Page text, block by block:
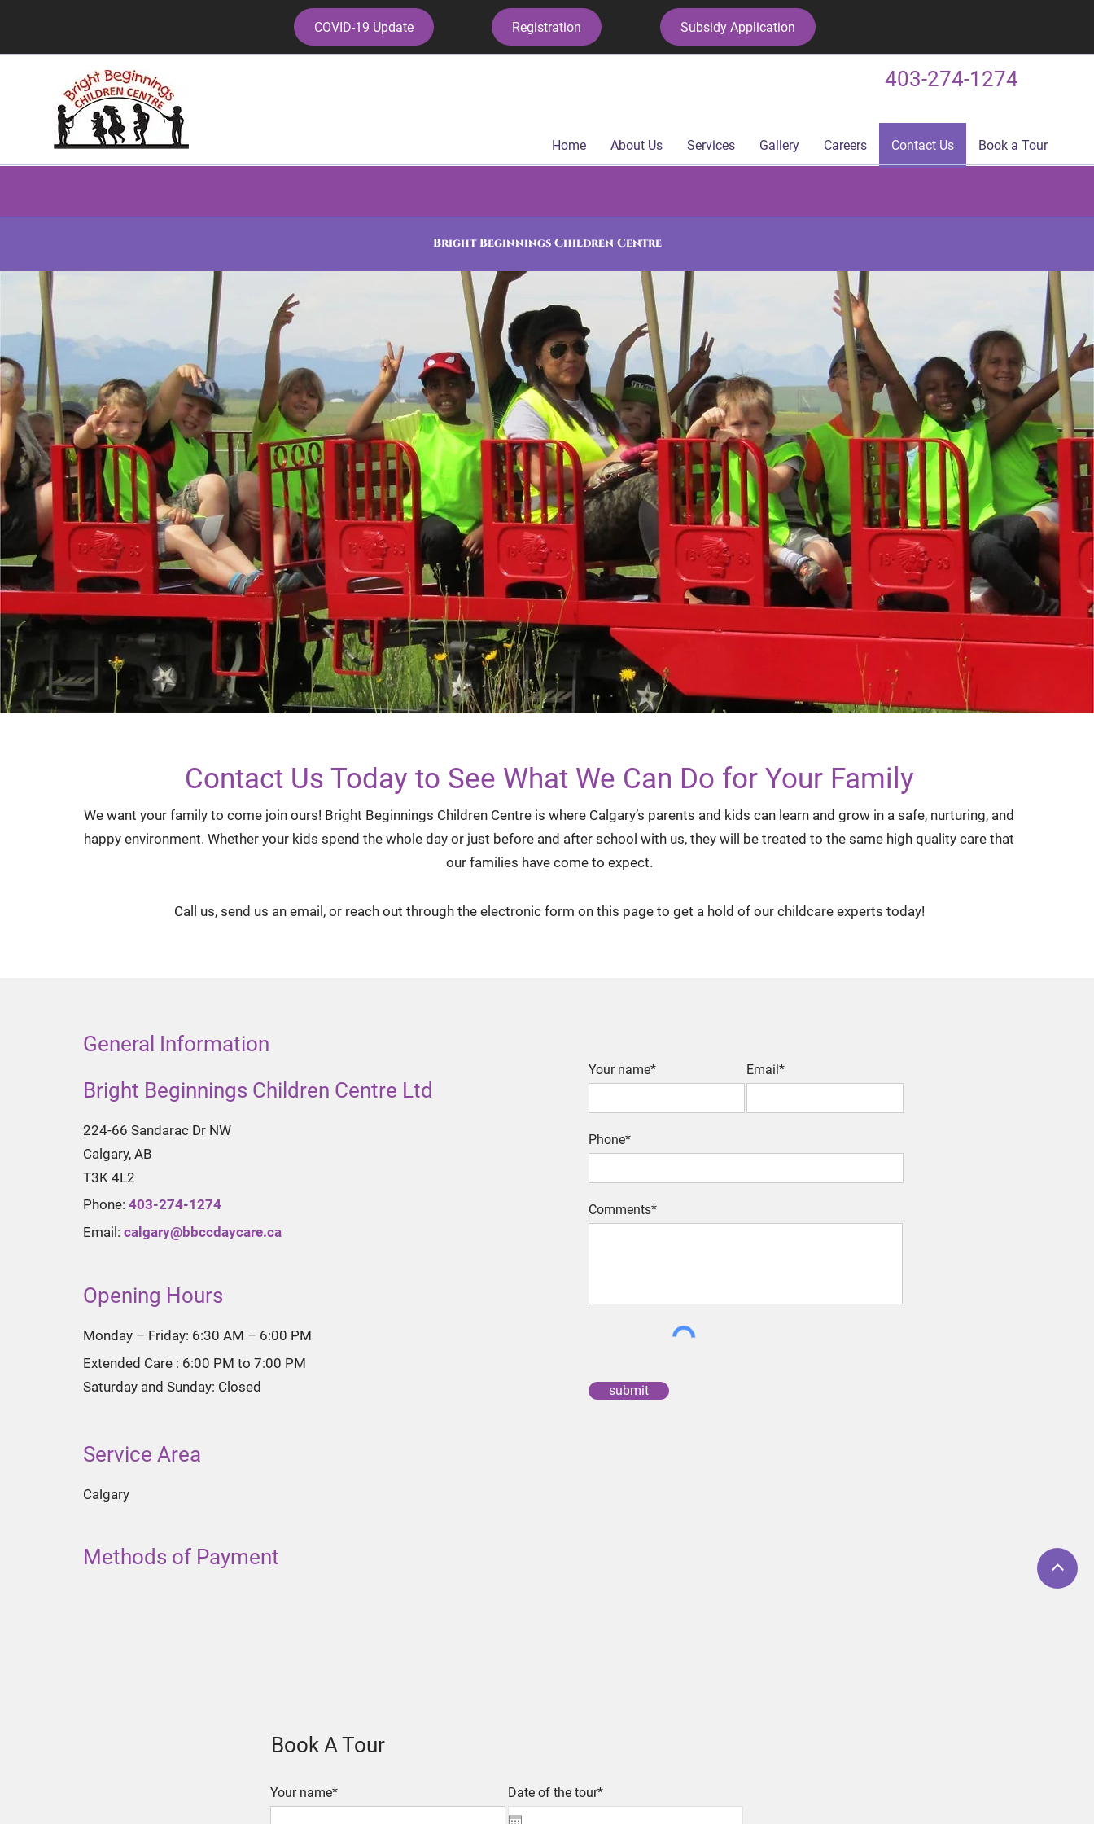
COVID-19 Update Registration Subsidy Application
403-274-1274
Home About Us Services Gallery Careers Contact Us Book a Tour
Bright Beginnings Children Centre
Contact Us Today to See What We Can Do for Your Family
We want your family to come join ours! Bright Beginnings Children Centre is where Calgary’s parents and kids can learn and grow in a safe, nurturing, and
happy environment. Whether your kids spend the whole day or just before and after school with us, they will be treated to the same high quality care that
our families have come to expect.
Call us, send us an email, or reach out through the electronic form on this page to get a hold of our childcare experts today!
General Information
Bright Beginnings Children Centre Ltd
224-66 Sandarac Dr NW
Calgary, AB
T3K 4L2
Phone: 403-274-1274
Email: calgary@bbccdaycare.ca
Opening Hours
Monday – Friday: 6:30 AM – 6:00 PM
Extended Care : 6:00 PM to 7:00 PM
Saturday and Sunday: Closed
Service Area
Calgary
Methods of Payment
Your name* Email*
Phone*
Comments*
submit
Book A Tour
Your name* Date of the tour*